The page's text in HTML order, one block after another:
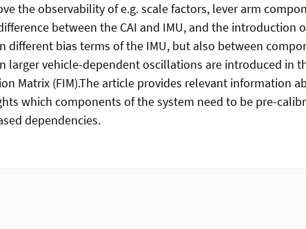
the observability of e.g. scale factors, lever arm
between the CAI and IMU, and the introduction
different bias terms of the IMU, but also between
larger vehicle-dependent oscillations are introduced in
Matrix (FIM).The article provides relevant information
which components of the system need to be pre-
dependencies.